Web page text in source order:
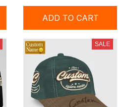
ADD TO CART
SALE